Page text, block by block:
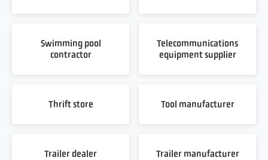
Swimming pool
contractor
Telecommunications
equipment supplier
Thrift store Tool manufacturer
Trailer dealer Trailer manufacturer